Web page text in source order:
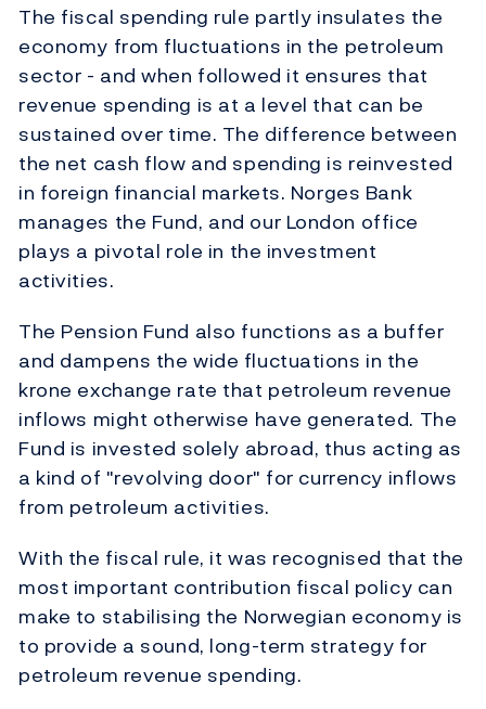
The fiscal spending rule partly insulates the
economy from fluctuations in the petroleum
sector - and when followed it ensures that
revenue spending is at a level that can be
sustained over time. The difference between
the net cash flow and spending is reinvested
in foreign financial markets. Norges Bank
manages the Fund, and our London office
plays a pivotal role in the investment
activities.
The Pension Fund also functions as a buffer
and dampens the wide fluctuations in the
krone exchange rate that petroleum revenue
inflows might otherwise have generated. The
Fund is invested solely abroad, thus acting as
a kind of "revolving door" for currency inflows
from petroleum activities.
With the fiscal rule, it was recognised that the
most important contribution fiscal policy can
make to stabilising the Norwegian economy is
to provide a sound, long-term strategy for
petroleum revenue spending.